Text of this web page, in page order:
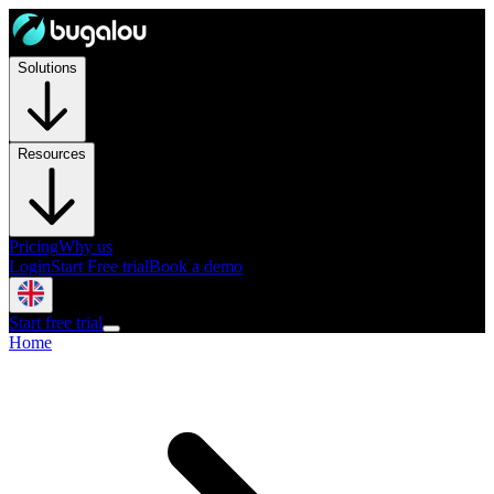
Solutions
Resources
PricingWhy us
LoginStart Free trialBook a demo
Start free trial
Home